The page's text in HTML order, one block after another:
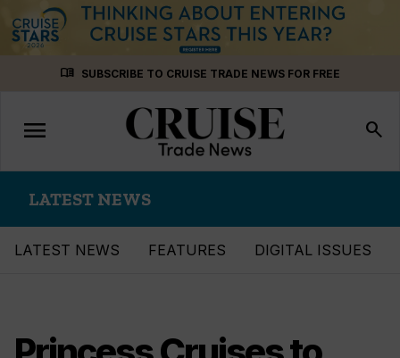
menu_book SUBSCRIBE TO CRUISE TRADE NEWS FOR FREE
Toggle
navigation
menu search
LATEST NEWS
LATEST NEWS FEATURES DIGITAL ISSUES